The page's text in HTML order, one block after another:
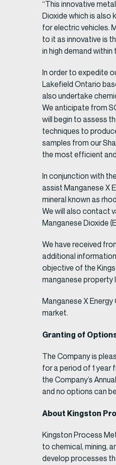
“This innovative
Dioxide which is also
for electric vehicles.
to it as innovative is
in high demand within
In order to expedite
Lakefield Ontario
also undertake
We anticipate from
will begin to assess
techniques to
samples from our
the most efficient
In conjunction with
assist Manganese X
mineral known as
We will also contact
Manganese Dioxide
We have received
additional
objective of the
manganese property
Manganese X
market.
Granting of
The Company is
for a period of 1 year
the Company’s
and no options can
About Kingston
Kingston Process
to chemical, mining,
develop processes